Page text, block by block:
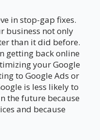
in stop-gap fixes.
business not only
than it did before.
getting back online
your Google
to Google Ads or
is less likely to
the future because
and because